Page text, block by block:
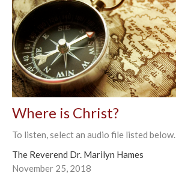
Where is Christ?
To listen, select an audio file listed below.
The Reverend Dr. Marilyn Hames
November 25, 2018